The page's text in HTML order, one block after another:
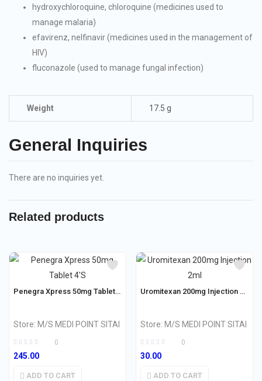
hydroxychloroquine, chloroquine (medicines used to
manage malaria)
efavirenz, nelfinavir (medicines used in the management of
HIV)
fluconazole (used to manage fungal infection)
Weight 17.5 g
General Inquiries
There are no inquiries yet.
Related products
Penegra Xpress 50mg Tablet 4’S
Store: M/S MEDI POINT SITAI
0
245.00
ADD TO CART
Uromitexan 200mg Injection 2ml
Store: M/S MEDI POINT SITAI
0
30.00
ADD TO CART